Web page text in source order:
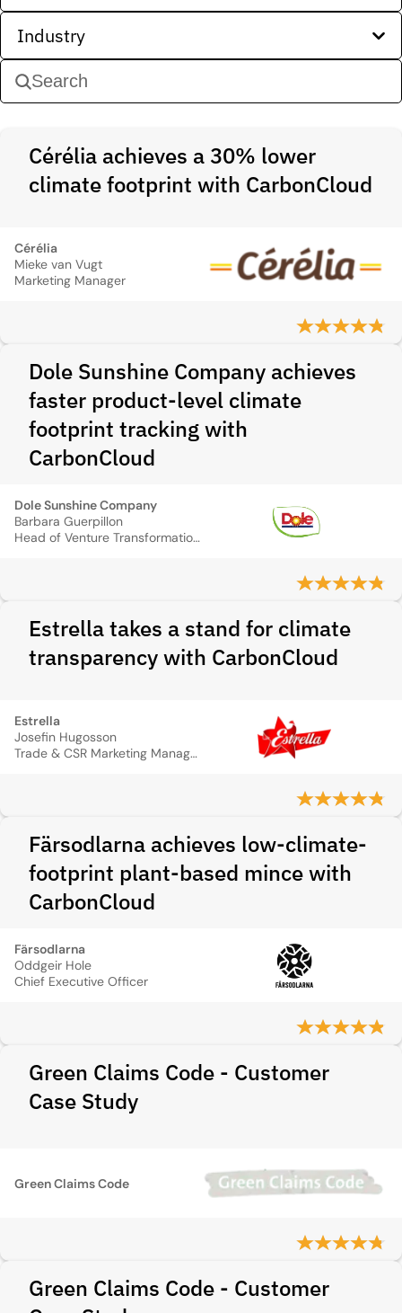
Industry
Cérélia achieves a 30% lower
climate footprint with CarbonCloud
Cérélia
Mieke van Vugt
Marketing Manager
Dole Sunshine Company achieves
faster product-level climate
footprint tracking with
CarbonCloud
Dole Sunshine Company
Barbara Guerpillon
Head of Venture Transformation & Sustainability
Estrella takes a stand for climate
transparency with CarbonCloud
Estrella
Josefin Hugosson
Trade & CSR Marketing Manager
Färsodlarna achieves low-climate-
footprint plant-based mince with
CarbonCloud
Färsodlarna
Oddgeir Hole
Chief Executive Officer
Green Claims Code - Customer
Case Study
Green Claims Code
Green Claims Code - Customer